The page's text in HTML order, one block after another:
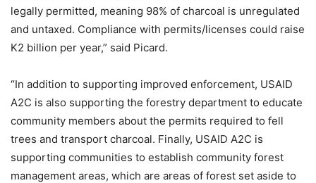
legally permitted, meaning 98% of charcoal is unregulated
and untaxed. Compliance with permits/licenses could raise
K2 billion per year,” said Picard.
“In addition to supporting improved enforcement, USAID
A2C is also supporting the forestry department to educate
community members about the permits required to fell
trees and transport charcoal. Finally, USAID A2C is
supporting communities to establish community forest
management areas, which are areas of forest set aside to